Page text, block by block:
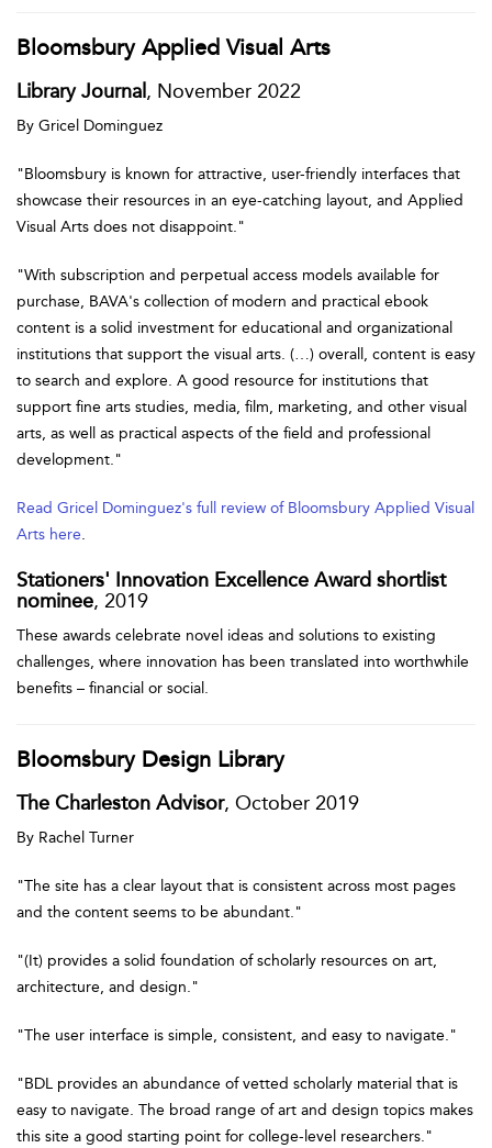
Bloomsbury Applied Visual Arts
Library Journal , November 2022
By Gricel Dominguez
"Bloomsbury is known for attractive, user-friendly interfaces that
showcase their resources in an eye-catching layout, and Applied
Visual Arts does not disappoint."
"With subscription and perpetual access models available for
purchase, BAVA's collection of modern and practical ebook
content is a solid investment for educational and organizational
institutions that support the visual arts. (…) overall, content is easy
to search and explore. A good resource for institutions that
support fine arts studies, media, film, marketing, and other visual
arts, as well as practical aspects of the field and professional
development."
Read Gricel Dominguez's full review of Bloomsbury Applied Visual
Arts here.
Stationers' Innovation Excellence Award shortlist
nominee, 2019
These awards celebrate novel ideas and solutions to existing
challenges, where innovation has been translated into worthwhile
benefits – financial or social.
Bloomsbury Design Library
The Charleston Advisor, October 2019
By Rachel Turner
"The site has a clear layout that is consistent across most pages
and the content seems to be abundant."
"(It) provides a solid foundation of scholarly resources on art,
architecture, and design."
"The user interface is simple, consistent, and easy to navigate."
"BDL provides an abundance of vetted scholarly material that is
easy to navigate. The broad range of art and design topics makes
this site a good starting point for college-level researchers."